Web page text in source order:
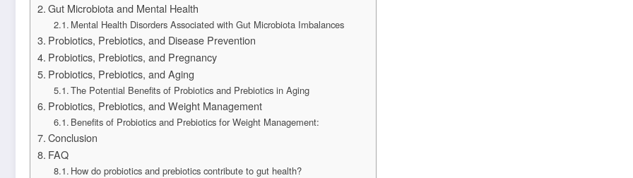
Gut Microbiota and Mental Health
Mental Health Disorders Associated with Gut Microbiota Imbalances
Probiotics, Prebiotics, and Disease Prevention
Probiotics, Prebiotics, and Pregnancy
Probiotics, Prebiotics, and Aging
The Potential Benefits of Probiotics and Prebiotics in Aging
Probiotics, Prebiotics, and Weight Management
Benefits of Probiotics and Prebiotics for Weight Management:
Conclusion
FAQ
How do probiotics and prebiotics contribute to gut health?